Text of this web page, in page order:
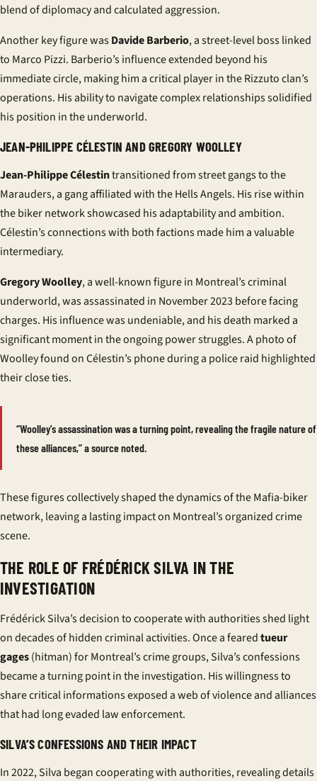
blend of diplomacy and calculated aggression.
Another key figure wasDavide Barberio, a street-level boss linked
to Marco Pizzi. Barberio’s influence extended beyond his
immediate circle, making him a critical player in the Rizzuto clan’s
operations. His ability to navigate complex relationships solidified
his position in the underworld.
JEAN-PHILIPPE CÉLESTIN AND GREGORY WOOLLEY
Jean-Philippe Célestintransitioned from street gangs to the
Marauders, a gangaffiliated with the Hells Angels. His rise within
the biker network showcased his adaptability and ambition.
Célestin’s connections with both factions made him a valuable
intermediary.
Gregory Woolley, a well-known figure in Montreal’s criminal
underworld, was assassinated in November 2023 before facing
charges. His influence was undeniable, and his death marked a
significant moment in the ongoing power struggles. A photo of
Woolley found on Célestin’s phone during a police raid highlighted
their close ties.
“Woolley’s assassination was a turning point, revealing the fragile nature of
these alliances,” a source noted.
These figures collectively shaped the dynamics of the Mafia-biker
network, leaving a lasting impact on Montreal’s organized crime
scene.
THE ROLE OF FRÉDÉRICK SILVA IN THE
INVESTIGATION
Frédérick Silva’s decision to cooperate with authorities shed light
on decades of hidden criminal activities. Once a fearedtueur
gages(hitman) for Montreal’s crime groups, Silva’s confessions
became a turning point in the investigation. His willingness to
share criticalinformationsexposed a web of violence and alliances
that had long evaded law enforcement.
SILVA’S CONFESSIONS AND THEIR IMPACT
In 2022, Silva began cooperating with authorities, revealing details